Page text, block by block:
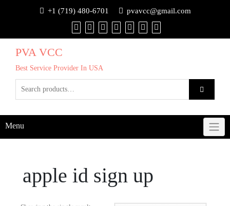
+1 (719) 480-6701 pvavcc@gmail.com
PVA VCC
Best Service Provider In USA
Menu
apple id sign up